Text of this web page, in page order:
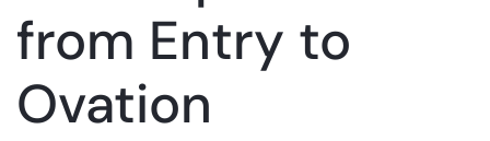
from Entry to
Ovation